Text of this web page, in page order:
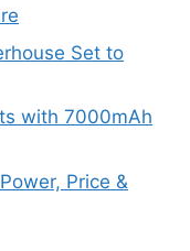
Set to
with 7000mAh
Price &